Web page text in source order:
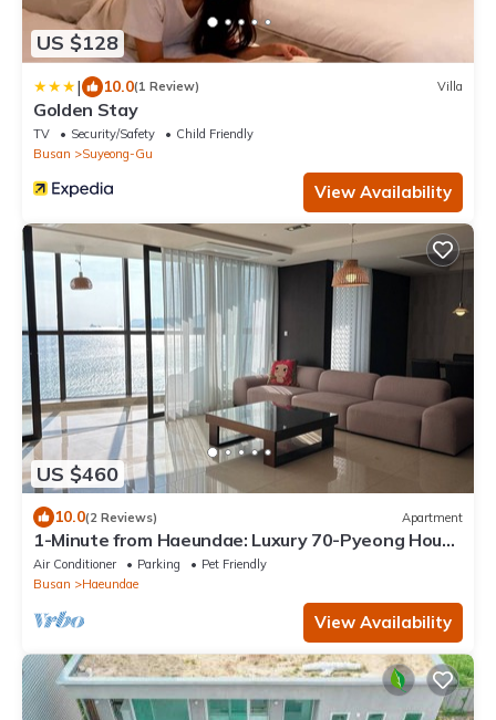
US $128
| 10.0(1 Review) Villa
Golden Stay
TV Security/Safety
Child Friendly
Busan
Suyeong-Gu
View Availability
US $460
10.0(2 Reviews) Apartment
1-Minute from Haeundae: Luxury 70-Pyeong House
with Stunning Ocean Views
Air Conditioner Parking
Pet Friendly
Busan
Haeundae
View Availability